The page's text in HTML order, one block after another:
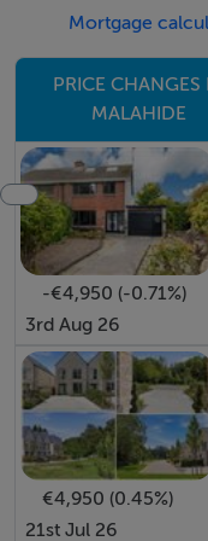
Entrance Hallway
storage unit, shelving
Utility Room Large
Dining/Living Room
floor, tv point,
a sunny aspect,
Kitchen 3.28 x 2.36
dishwasher, hob,
Mortgage
PRICE CHANGES
MALAHIDE
-€4,950 (-0.71%)
3rd Aug 26
€4,950 (0.45%)
21st Jul 26